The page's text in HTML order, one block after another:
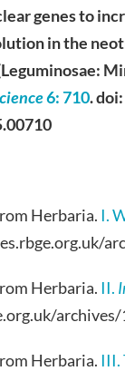
genes to
in the
6: 710. doi:
Herbaria. I.
Herbaria. II.
archives/
Herbaria. III.